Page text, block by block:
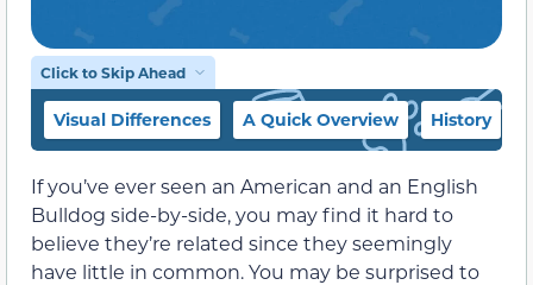
Click to Skip Ahead
Visual Differences A Quick Overview History
If you’ve ever seen an American and an English
Bulldog side-by-side, you may find it hard to
believe they’re related since they seemingly
have little in common. You may be surprised to